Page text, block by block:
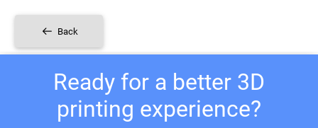
Back
Ready for a better 3D
printing experience?